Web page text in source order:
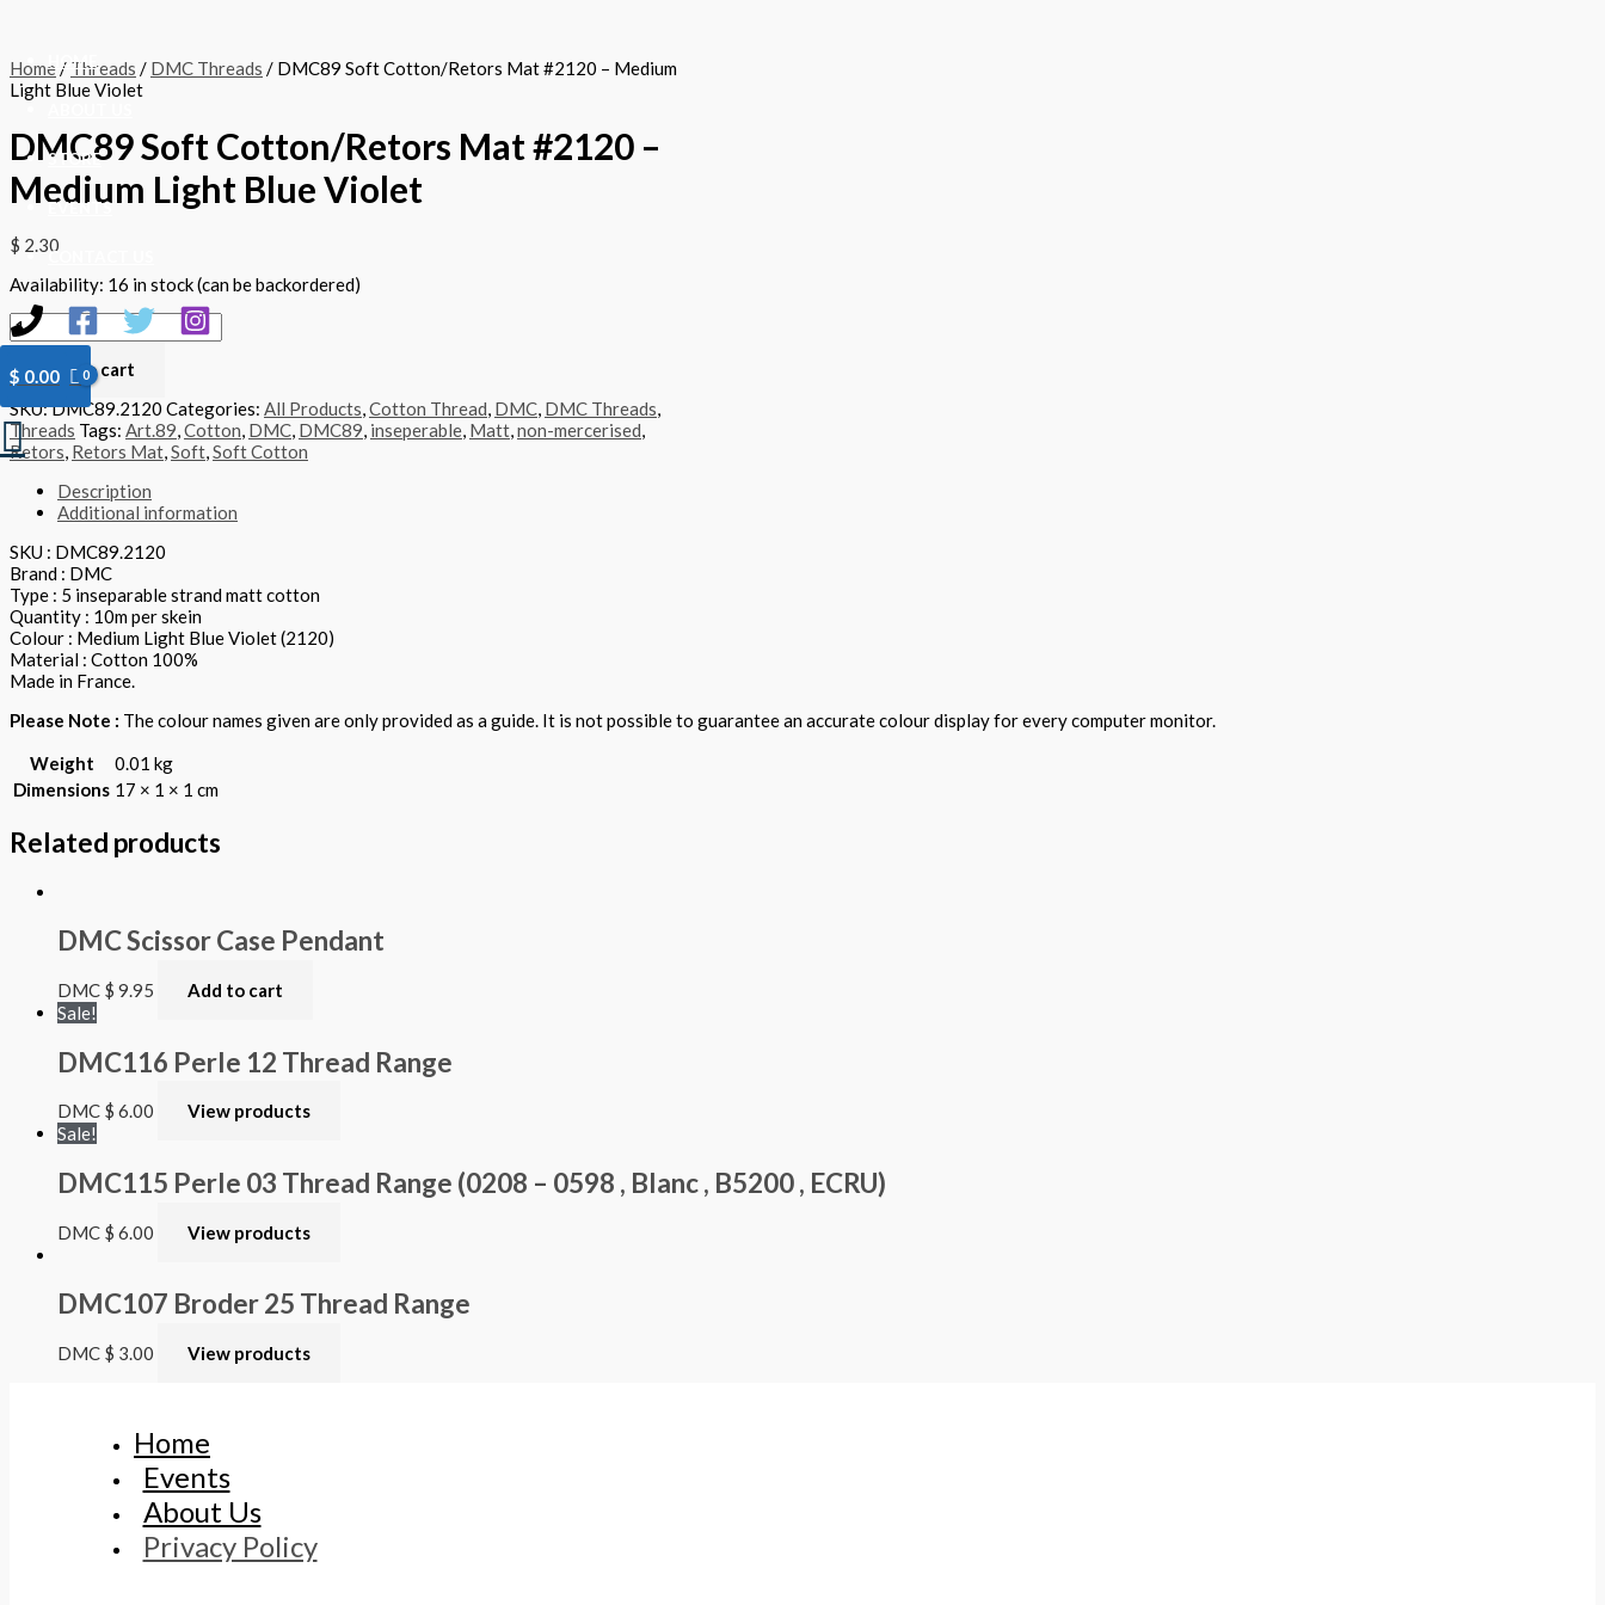
HOME
STORE
EVENTS
CONTACT US
$ 0.00
Search
Home/ Threads / DMC Threads / DMC89 Soft Cotton/Retors Mat #2120 – Medium
Light Blue Violet
DMC89 Soft Cotton/Retors Mat #2120 –
Medium Light Blue Violet
$ 2.30
Availability: 16 in stock (can be backordered)
Mat
#2120
Medium
Light
Blue
Violet
Add to cart
SKU:DMC89.2120 Categories: All Products,Cotton Thread, DMC, DMC Threads,
Threads Tags: Art.89,Cotton, DMC, DMC89, inseperable, Matt,non-mercerised,
Retors, Retors Mat,Soft,Soft Cotton
Description
Additional information
SKU : DMC89.2120
Brand : DMC
Type : 5 inseparable strand matt cotton
Quantity : 10m per skein
Colour : Medium Light Blue Violet (2120)
Material : Cotton 100%
Made in France.
Please Note : The colour names given are only provided as a guide. It is not possible to guarantee an accurate colour display for every computer monitor.
Weight
0.01 kg
Dimensions 17 × 1 × 1 cm
Related products
DMC Scissor Case Pendant
DMC $ 9.95
Add to cart
Sale!
DMC116 Perle 12 Thread Range
DMC $ 6.00
View products
Sale!
DMC115 Perle 03 Thread Range (0208 – 0598 , Blanc , B5200 , ECRU)
DMC $ 6.00 View products
DMC107 Broder 25 Thread Range
DMC $ 3.00 View products
Home
Events
About Us
Privacy Policy